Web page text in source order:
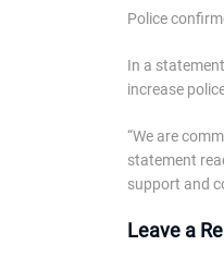
Police
In a
increase
“We are
statement
support and
Leave a